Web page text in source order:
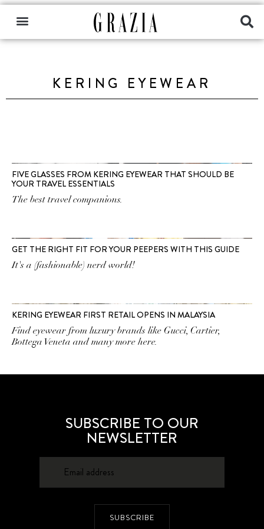
KERING EYEWEAR
FIVE GLASSES FROM KERING EYEWEAR THAT SHOULD BE
YOUR TRAVEL ESSENTIALS
The best travel companions.
GET THE RIGHT FIT FOR YOUR PEEPERS WITH THIS GUIDE
It's a (fashionable) nerd world!
KERING EYEWEAR FIRST RETAIL OPENS IN MALAYSIA
Find eyewear from luxury brands like Gucci, Cartier,
Bottega Veneta and many more here.
SUBSCRIBE TO OUR
NEWSLETTER
SUBSCRIBE